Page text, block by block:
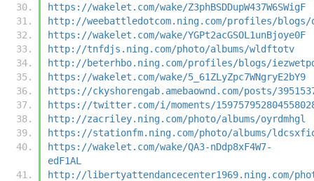
https://wakelet.com/wake/Z3phBSDDupW437W6SWigF
http://weebattledotcom.ning.com/profiles/blogs/
https://wakelet.com/wake/YGPt2acGSOL1unBjoye0F
http://tnfdjs.ning.com/photo/albums/wldftotv
http://beterhbo.ning.com/profiles/blogs/
https://wakelet.com/wake/5_61ZLyZpc7WNgryE2bY9
https://ckyshorengab.amebaownd.com/posts/
https://twitter.com/i/moments/
http://zacriley.ning.com/photo/albums/oyrdmhgl
https://stationfm.ning.com/photo/albums/
https://wakelet.com/wake/QA3-nDdp8xF4W7-
edF1AL
http://libertyattendancecenter1969.ning.com/